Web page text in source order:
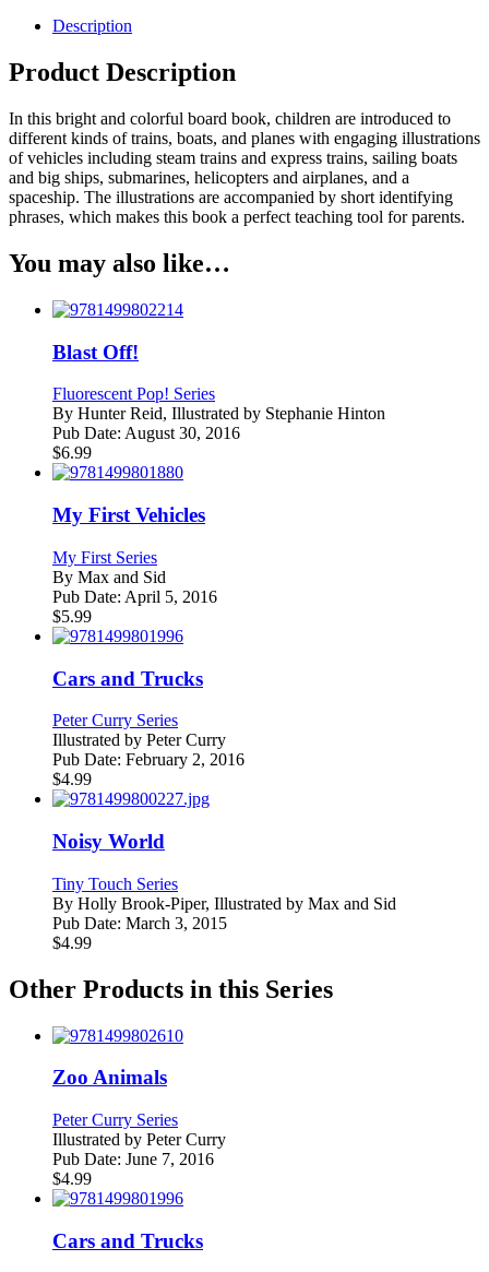
Description
Product Description
In this bright and colorful board book, children are introduced to
different kinds of trains, boats, and planes with engaging illustrations
of vehicles including steam trains and express trains, sailing boats
and big ships, submarines, helicopters and airplanes, and a
spaceship. The illustrations are accompanied by short identifying
phrases, which makes this book a perfect teaching tool for parents.
You may also like…
Blast Off!
Fluorescent Pop! Series
By Hunter Reid, Illustrated by Stephanie Hinton
Pub Date: August 30, 2016
$6.99
My First Vehicles
My First Series
By Max and Sid
Pub Date: April 5, 2016
$5.99
Cars and Trucks
Peter Curry Series
Illustrated by Peter Curry
Pub Date: February 2, 2016
$4.99
Noisy World
Tiny Touch Series
By Holly Brook-Piper, Illustrated by Max and Sid
Pub Date: March 3, 2015
$4.99
Other Products in this Series
Zoo Animals
Peter Curry Series
Illustrated by Peter Curry
Pub Date: June 7, 2016
$4.99
Cars and Trucks